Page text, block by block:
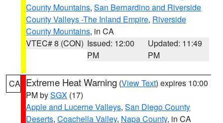
County Mountains, San Bernardino and Riverside
County Valleys -The Inland Empire, Riverside
County Mountains, in CA
VTEC# 8 (CON) Issued: 12:00
PM
Updated: 11:49
PM
CA Extreme Heat Warning (View Text) expires 10:00
PM bySGX (17)
Apple and Lucerne Valleys, San Diego County
Deserts, Coachella Valley, Napa County, in CA